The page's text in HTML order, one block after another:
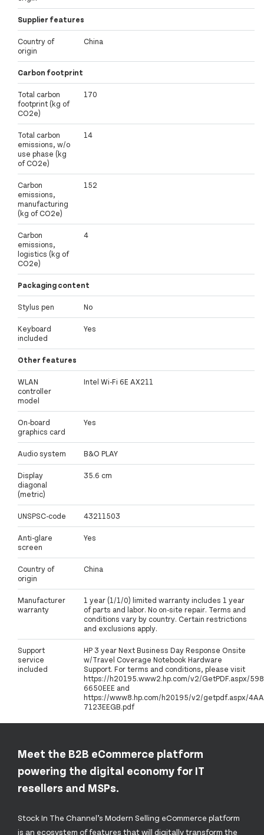
Supplier features
Country of
origin
China
Carbon footprint
Total carbon
footprint (kg of
CO2e)
170
Total carbon
emissions, w/o
use phase (kg
of CO2e)
14
Carbon
emissions,
manufacturing
(kg of CO2e)
152
Carbon
emissions,
logistics (kg of
CO2e)
4
Packaging content
Stylus pen No
Keyboard
included
Yes
Other features
WLAN
controller
model
Intel Wi-Fi 6E AX211
On-board
graphics card
Yes
Audio system B&O PLAY
Display
diagonal
(metric)
35.6 cm
UNSPSC-code 43211503
Anti-glare
screen
Yes
Country of
origin
China
Manufacturer
warranty
1 year (1/1/0) limited warranty includes 1 year
of parts and labor. No on-site repair. Terms and
conditions vary by country. Certain restrictions
and exclusions apply.
Support
service
included
HP 3 year Next Business Day Response Onsite
w/Travel Coverage Notebook Hardware
Support. For terms and conditions, please visit
https://h20195.www2.hp.com/v2/GetPDF.aspx/
6650EEE and
https://www8.hp.com/h20195/v2/getpdf.aspx/
7123EEGB.pdf
Meet the B2B eCommerce platform
powering the digital economy for IT
resellers and MSPs.
Stock In The Channel’s Modern Selling eCommerce platform
is an ecosystem of features that will digitally transform the